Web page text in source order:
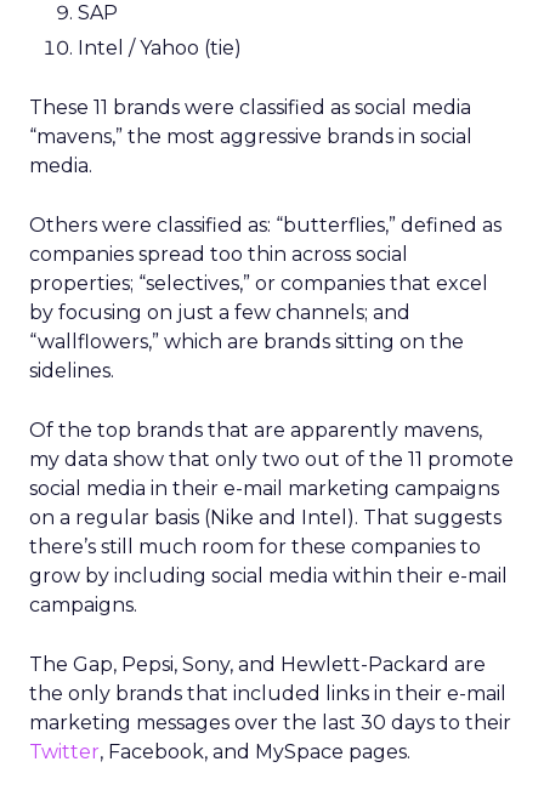
SAP
Intel / Yahoo (tie)
These 11 brands were classified as social media
“mavens,” the most aggressive brands in social
media.
Others were classified as: “butterflies,” defined as
companies spread too thin across social
properties; “selectives,” or companies that excel
by focusing on just a few channels; and
“wallflowers,” which are brands sitting on the
sidelines.
Of the top brands that are apparently mavens,
my data show that only two out of the 11 promote
social media in their e-mail marketing campaigns
on a regular basis (Nike and Intel). That suggests
there’s still much room for these companies to
grow by including social media within their e-mail
campaigns.
The Gap, Pepsi, Sony, and Hewlett-Packard are
the only brands that included links in their e-mail
marketing messages over the last 30 days to their
Twitter, Facebook, and MySpace pages.